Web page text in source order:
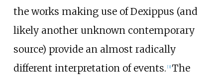
the works making use of Dexippus (and
likely another unknown contemporary
source) provide an almost radically
different interpretation of events. [3] The